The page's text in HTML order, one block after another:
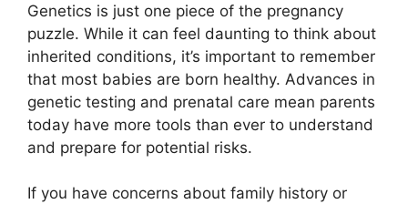
Genetics is just one piece of the pregnancy
puzzle. While it can feel daunting to think about
inherited conditions, it’s important to remember
that most babies are born healthy. Advances in
genetic testing and prenatal care mean parents
today have more tools than ever to understand
and prepare for potential risks.
If you have concerns about family history or